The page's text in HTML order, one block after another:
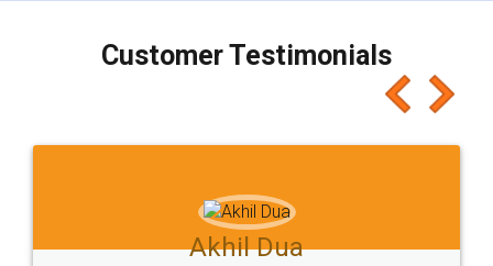
final amt to be paid as well as discount coupons
which I liked alot 😋 I would recommend people
to at least give it a try, you'll like it for sure 👌